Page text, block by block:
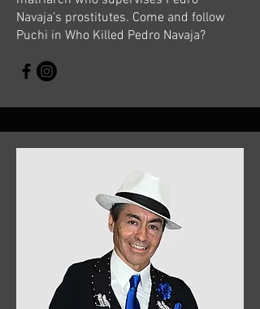
Navaja’s prostitutes. Come and follow
Puchi in Who Killed Pedro Navaja?